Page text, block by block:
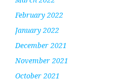
February 2022
January 2022
December 2021
November 2021
October 2021